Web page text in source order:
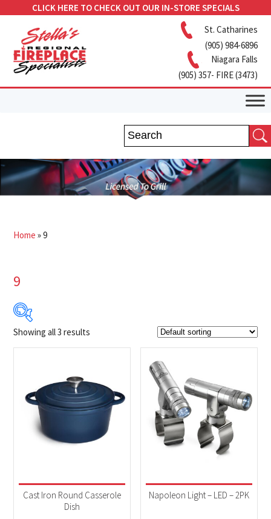
CLICK HERE TO CHECK OUT OUR IN-STORE SPECIALS
St. Catharines
(905) 984-6896
Niagara Falls
(905) 357- FIRE (3473)
Home »9
9
$100
Product Brands
-
Accessories(3)
Showing all 3 results
Cast Iron Round Casserole
Dish
Napoleon Light – LED – 2PK